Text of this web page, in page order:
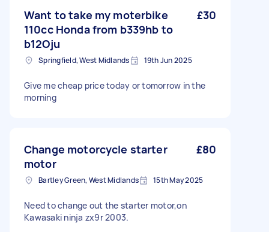
Want to take my moterbike
110cc Honda from b339hb to
b12Oju
£30
Springfield, West Midlands 19th Jun 2025
Give me cheap price today or tomorrow in the
morning
Change motorcycle starter
motor
£80
Bartley Green, West Midlands 15th May 2025
Need to change out the starter motor,on
Kawasaki ninja zx9r 2003.